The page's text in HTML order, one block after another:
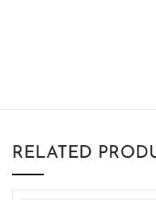
RELATED